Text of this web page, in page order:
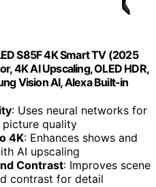
S85F 4K Smart TV (2025
4K AI Upscaling, OLED HDR,
Vision AI, Alexa Built-in
: Uses neural networks for
picture quality
4K: Enhances shows and
AI upscaling
Contrast: Improves scene
contrast for detail